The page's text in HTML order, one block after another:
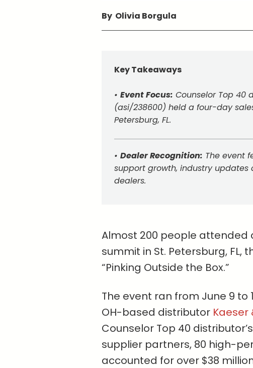
By Olivia Borgula
Key Takeaways
• Event Focus: Counselor Top 40
(asi/238600) held a four-day
Petersburg, FL.
• Dealer Recognition: The event
support growth, industry
dealers.
Almost 200 people
summit in St. Petersburg,
“Pinking Outside the Box.”
The event ran from June 9 to
OH-based distributor Kaeser
Counselor Top 40
supplier partners, 80 high-
accounted for over $38